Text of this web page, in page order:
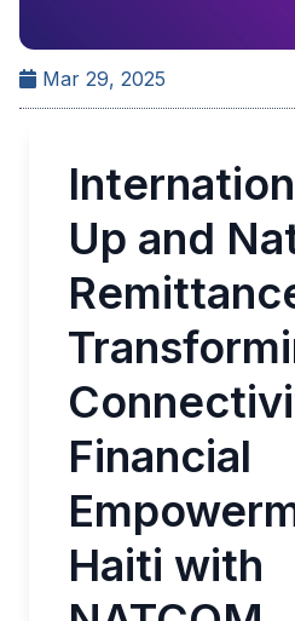
Mar 29, 2025
Up and
Financial
Haiti with